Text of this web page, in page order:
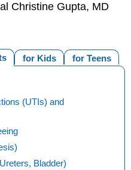
Christine Gupta, MD
for Teens
for Kids
(UTIs) and
Bladder)